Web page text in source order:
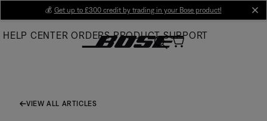
Main
💰 Get up to £300 credit by trading in your Bose product!
HELP CENTER ORDERS PRODUCT SUPPORT
VIEW ALL ARTICLES